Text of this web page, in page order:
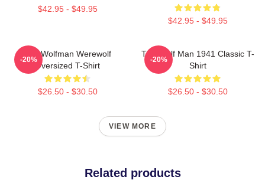
$42.95 - $49.95
$42.95 - $49.95
The Wolfman Werewolf
Oversized T-Shirt
$26.50 - $30.50
-20%
The Wolf Man 1941 Classic T-
Shirt
$26.50 - $30.50
-20%
VIEW MORE
Related products